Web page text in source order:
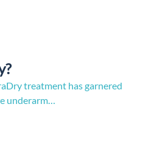
treatment has garnered
underarm…